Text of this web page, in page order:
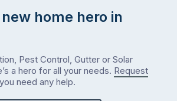
new home hero in
Pest Control, Gutter or Solar
a hero for all your needs. Request
need any help.